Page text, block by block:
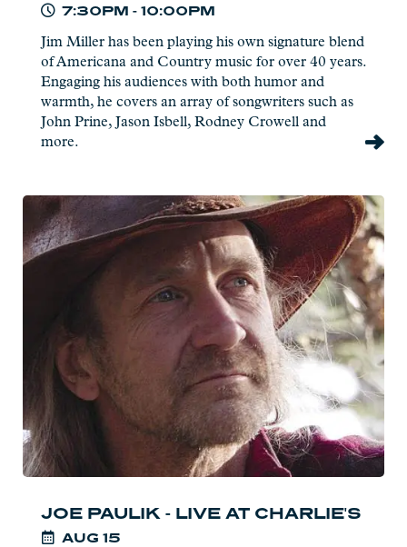
7:30PM - 10:00PM
Jim Miller has been playing his own signature blend
of Americana and Country music for over 40 years.
Engaging his audiences with both humor and
warmth, he covers an array of songwriters such as
John Prine, Jason Isbell, Rodney Crowell and
more.
JOE PAULIK - LIVE AT CHARLIE'S
AUG 15
Read
more:
Joe
Paulik
Charlie's